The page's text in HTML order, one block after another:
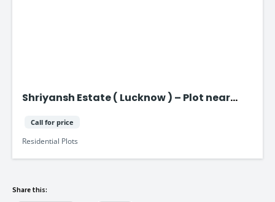
Shriyansh Estate ( Lucknow ) – Plot near
Call for price
Residential Plots
Share this: